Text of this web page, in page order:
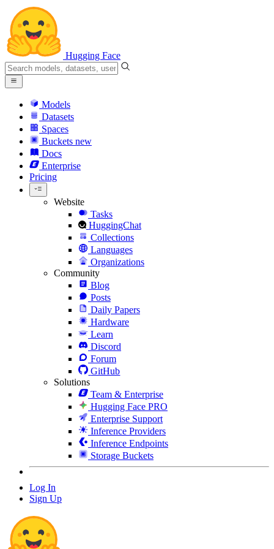
Hugging Face
Models
Datasets
Spaces
Buckets new
Docs
Enterprise
Pricing
Website
Tasks
HuggingChat
Collections
Languages
Organizations
Community
Blog
Posts
Daily Papers
Hardware
Learn
Discord
Forum
GitHub
Solutions
Team & Enterprise
Hugging Face PRO
Enterprise Support
Inference Providers
Inference Endpoints
Storage Buckets
Log In
Sign Up